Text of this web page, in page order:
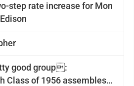
step rate increase for Mon
good group:
Class of 1956 assembles